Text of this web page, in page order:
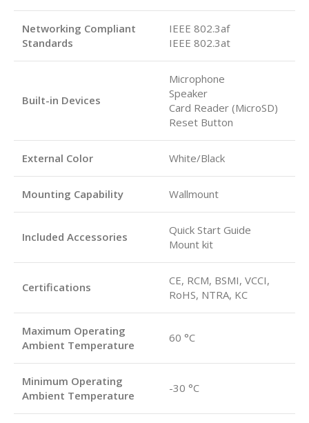
Networking Compliant
Standards
IEEE 802.3af
IEEE 802.3at
Built-in Devices
Microphone
Speaker
Card Reader (MicroSD)
Reset Button
External Color White/Black
Mounting Capability Wallmount
Included Accessories
Quick Start Guide
Mount kit
Certifications
CE, RCM, BSMI, VCCI,
RoHS, NTRA, KC
Maximum Operating
Ambient Temperature
60 °C
Minimum Operating
Ambient Temperature
-30 °C